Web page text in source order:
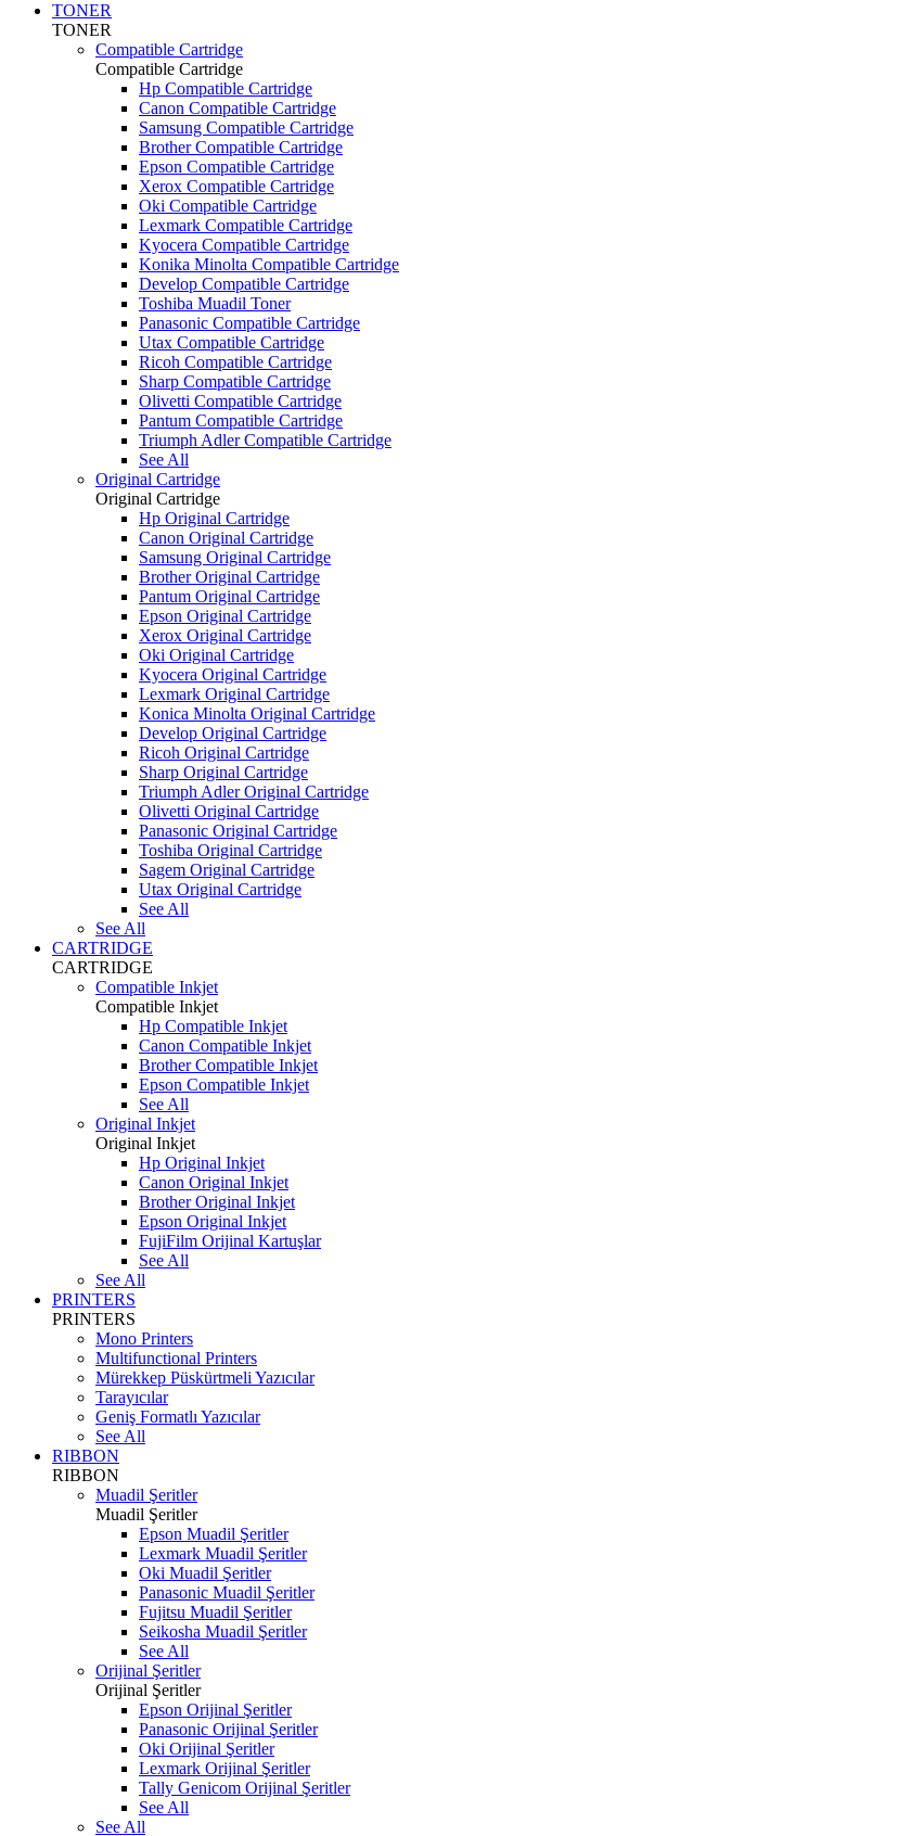
TONER
TONER
Compatible Cartridge
Compatible Cartridge
Hp Compatible Cartridge
Canon Compatible Cartridge
Samsung Compatible Cartridge
Brother Compatible Cartridge
Epson Compatible Cartridge
Xerox Compatible Cartridge
Oki Compatible Cartridge
Lexmark Compatible Cartridge
Kyocera Compatible Cartridge
Konika Minolta Compatible Cartridge
Develop Compatible Cartridge
Toshiba Muadil Toner
Panasonic Compatible Cartridge
Utax Compatible Cartridge
Ricoh Compatible Cartridge
Sharp Compatible Cartridge
Olivetti Compatible Cartridge
Pantum Compatible Cartridge
Triumph Adler Compatible Cartridge
See All
Original Cartridge
Original Cartridge
Hp Original Cartridge
Canon Original Cartridge
Samsung Original Cartridge
Brother Original Cartridge
Pantum Original Cartridge
Epson Original Cartridge
Xerox Original Cartridge
Oki Original Cartridge
Kyocera Original Cartridge
Lexmark Original Cartridge
Konica Minolta Original Cartridge
Develop Original Cartridge
Ricoh Original Cartridge
Sharp Original Cartridge
Triumph Adler Original Cartridge
Olivetti Original Cartridge
Panasonic Original Cartridge
Toshiba Original Cartridge
Sagem Original Cartridge
Utax Original Cartridge
See All
See All
CARTRIDGE
CARTRIDGE
Compatible Inkjet
Compatible Inkjet
Hp Compatible Inkjet
Canon Compatible Inkjet
Brother Compatible Inkjet
Epson Compatible Inkjet
See All
Original Inkjet
Original Inkjet
Hp Original Inkjet
Canon Original Inkjet
Brother Original Inkjet
Epson Original Inkjet
FujiFilm Orijinal Kartuşlar
See All
See All
PRINTERS
PRINTERS
Mono Printers
Multifunctional Printers
Mürekkep Püskürtmeli Yazıcılar
Tarayıcılar
Geniş Formatlı Yazıcılar
See All
RIBBON
RIBBON
Muadil Şeritler
Muadil Şeritler
Epson Muadil Şeritler
Lexmark Muadil Şeritler
Oki Muadil Şeritler
Panasonic Muadil Şeritler
Fujitsu Muadil Şeritler
Seikosha Muadil Şeritler
See All
Orijinal Şeritler
Orijinal Şeritler
Epson Orijinal Şeritler
Panasonic Orijinal Şeritler
Oki Orijinal Şeritler
Lexmark Orijinal Şeritler
Tally Genicom Orijinal Şeritler
See All
See All